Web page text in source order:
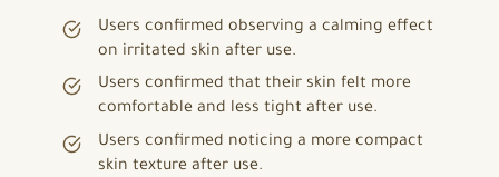
Users confirmed observing a calming effect
on irritated skin after use.
Users confirmed that their skin felt more
comfortable and less tight after use.
Users confirmed noticing a more compact
skin texture after use.